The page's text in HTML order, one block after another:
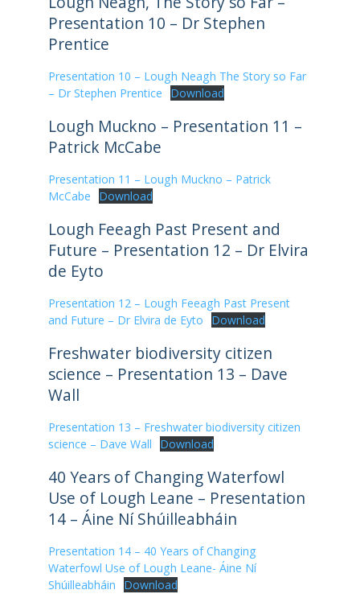
Presentation 10 – Dr Stephen
Prentice
Presentation 10 – Lough Neagh The Story so Far
– Dr Stephen Prentice
Download
Lough Muckno – Presentation 11 –
Patrick McCabe
Presentation 11 – Lough Muckno – Patrick
McCabe
Download
Lough Feeagh Past Present and
Future – Presentation 12 – Dr Elvira
de Eyto
Presentation 12 – Lough Feeagh Past Present
and Future – Dr Elvira de Eyto
Download
Freshwater biodiversity citizen
science – Presentation 13 – Dave
Wall
Presentation 13 – Freshwater biodiversity citizen
science – Dave Wall
Download
40 Years of Changing Waterfowl
Use of Lough Leane – Presentation
14 – Áine Ní Shúilleabháin
Presentation 14 – 40 Years of Changing
Waterfowl Use of Lough Leane- Áine Ní
Shúilleabháin
Download